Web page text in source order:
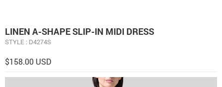
LINEN A-SHAPE SLIP-IN MIDI DRESS
STYLE : D4274S
$158.00 USD